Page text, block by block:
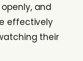
and
effectively
their